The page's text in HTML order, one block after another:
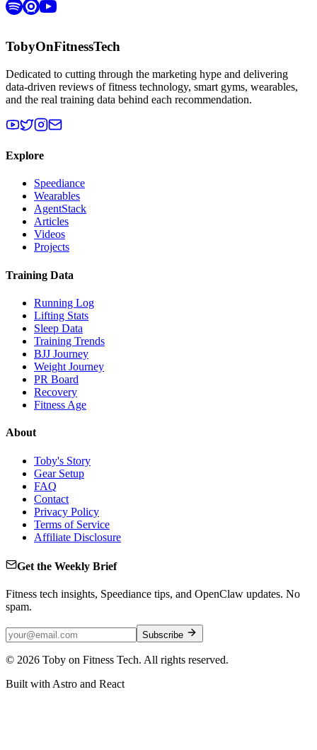
TobyOnFitnessTech
Dedicated to cutting through the marketing hype and delivering
data-driven reviews of fitness technology, smart gyms, wearables,
and the real training data behind each recommendation.
Explore
Speediance
Wearables
AgentStack
Articles
Videos
Projects
Training Data
Running Log
Lifting Stats
Sleep Data
Training Trends
BJJ Journey
Weight Journey
PR Board
Recovery
Fitness Age
About
Toby's Story
Gear Setup
FAQ
Contact
Privacy Policy
Terms of Service
Affiliate Disclosure
Get the Weekly Brief
Fitness tech insights, Speediance tips, and OpenClaw updates. No
spam.
Subscribe
© 2026 Toby on Fitness Tech. All rights reserved.
Built with Astro and React